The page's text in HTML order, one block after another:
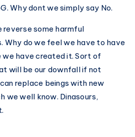
Why dont we simply say No.
reverse some harmful
Why do we feel we have to have
we have created it. Sort of
will be our downfall if not
replace beings with new
we well know. Dinasours,